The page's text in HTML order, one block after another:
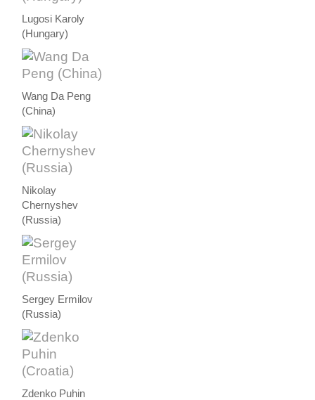
Lugosi Karoly
(Hungary)
Wang Da Peng
(China)
Nikolay
Chernyshev
(Russia)
Sergey Ermilov
(Russia)
Zdenko Puhin